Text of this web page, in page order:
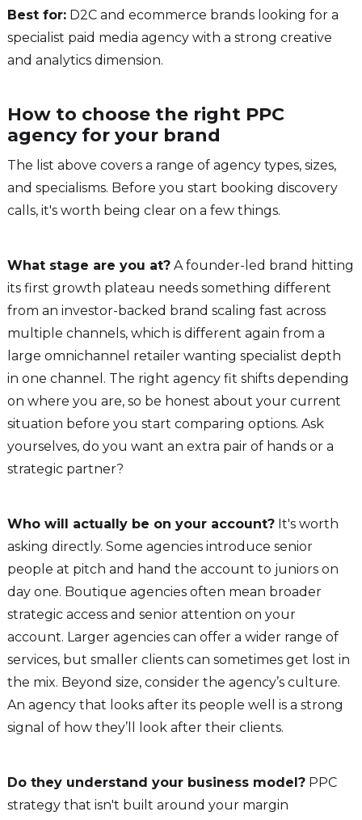
Best for:D2C and ecommerce brands looking for a
specialist paid media agency with a strong creative
and analytics dimension.
How to choose the right PPC
agency for your brand
The list above covers a range of agency types, sizes,
and specialisms. Before you start booking discovery
calls, it's worth being clear on a few things.
What stage are you at?A founder-led brand hitting
its first growth plateau needs something different
from an investor-backed brand scaling fast across
multiple channels, which is different again from a
large omnichannel retailer wanting specialist depth
in one channel. The right agency fit shifts depending
on where you are, so be honest about your current
situation before you start comparing options. Ask
yourselves, do you want an extra pair of hands or a
strategic partner?
Who will actually be on your account?It's worth
asking directly. Some agencies introduce senior
people at pitch and hand the account to juniors on
day one. Boutique agencies often mean broader
strategic access and senior attention on your
account. Larger agencies can offer a wider range of
services, but smaller clients can sometimes get lost in
the mix. Beyond size, consider the agency’s culture.
An agency that looks after its people well is a strong
signal of how they’ll look after their clients.
Do they understand your business model?PPC
strategy that isn't built around your margin